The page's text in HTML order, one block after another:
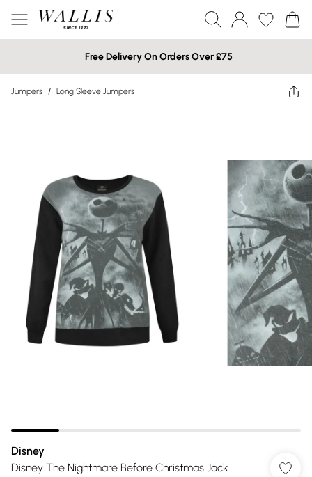
Free Delivery On Orders Over £75
Jumpers / Long Sleeve Jumpers
Disney
Disney The Nightmare Before Christmas Jack